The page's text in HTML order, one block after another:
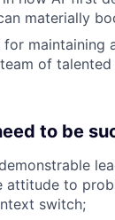
materially
for maintaining
of talented
to be
attitude to
switch;